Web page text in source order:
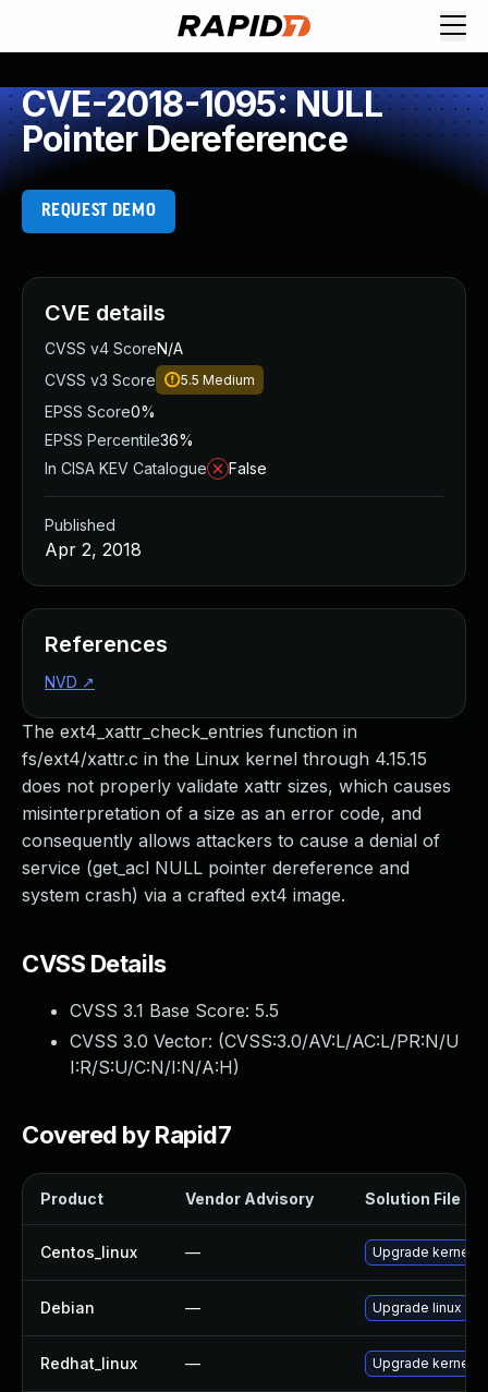
CVE-2018-1095: NULL
Pointer Dereference
REQUEST DEMO
The ext4_xattr_check_entries function in
fs/ext4/xattr.c in the Linux kernel through 4.15.15
does not properly validate xattr sizes, which causes
misinterpretation of a size as an error code, and
consequently allows attackers to cause a denial of
service (get_acl NULL pointer dereference and
system crash) via a crafted ext4 image.
CVSS Details
CVSS 3.1 Base Score: 5.5
CVSS 3.0 Vector: (CVSS:3.0/AV:L/AC:L/PR:N/U
I:R/S:U/C:N/I:N/A:H)
Covered by Rapid7
Product Vendor Advisory Solution File
Centos_linux — Upgrade kernel
Debian — Upgrade linux
Redhat_linux — Upgrade kernel
CVE details
CVSS v4 ScoreN/A
CVSS v3 Score
5.5 Medium
EPSS Score0%
EPSS Percentile36%
In CISA KEV Catalogue
False
Published
Apr 2, 2018
References
NVD ↗